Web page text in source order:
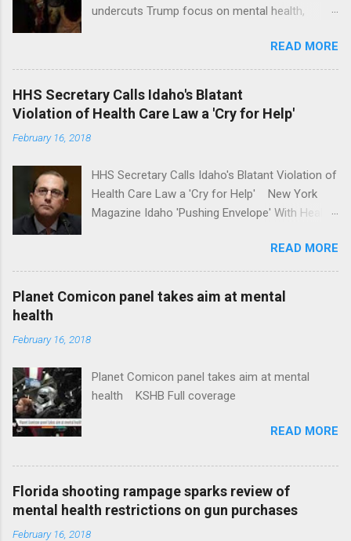
undercuts Trump focus on mental health,
awareness license plates offered by New York
State DMV Buffalo News Trump wants to
'tackle the difficult issue of mental health?' He
should put his money where his mouth is.
Washington Post Full coverage
READ MORE
HHS Secretary Calls Idaho's Blatant
Violation of Health Care Law a 'Cry for Help'
February 16, 2018
HHS Secretary Calls Idaho's Blatant Violation of
Health Care Law a 'Cry for Help' New York
Magazine Idaho 'Pushing Envelope' With Health
News Idaho Insurer Moves Ahead With Health
Plans That Flout Federal Rules NPR Full
READ MORE
Planet Comicon panel takes aim at mental
health
February 16, 2018
Planet Comicon panel takes aim at mental
health KSHB Full coverage
READ MORE
Florida shooting rampage sparks review of
mental health restrictions on gun purchases
February 16, 2018